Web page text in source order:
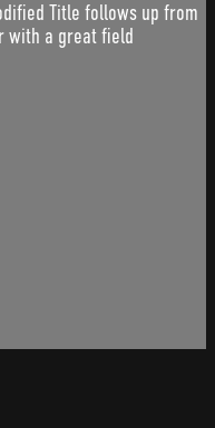
Title follows up from
with a great field